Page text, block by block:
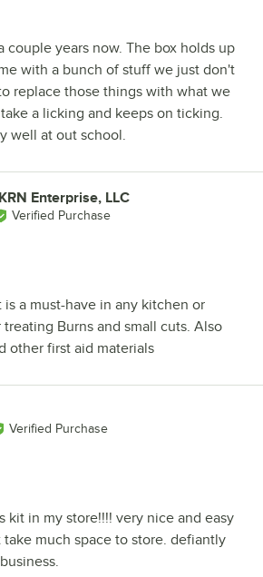
couple years now. The box holds up
with a bunch of stuff we just don't
replace those things with what we
a licking and keeps on ticking.
well at out school.
KRN Enterprise, LLC
Verified Purchase
a must-have in any kitchen or
treating Burns and small cuts. Also
other first aid materials
Verified Purchase
kit in my store!!!! very nice and easy
much space to store. defiantly